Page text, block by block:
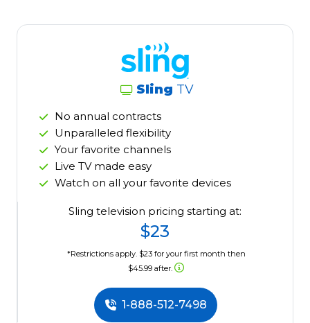
Sling TV
No annual contracts
Unparalleled flexibility
Your favorite channels
Live TV made easy
Watch on all your favorite devices
Sling television pricing starting at:
$23
*Restrictions apply. $23 for your first month then
$45.99 after.
1-888-512-7498